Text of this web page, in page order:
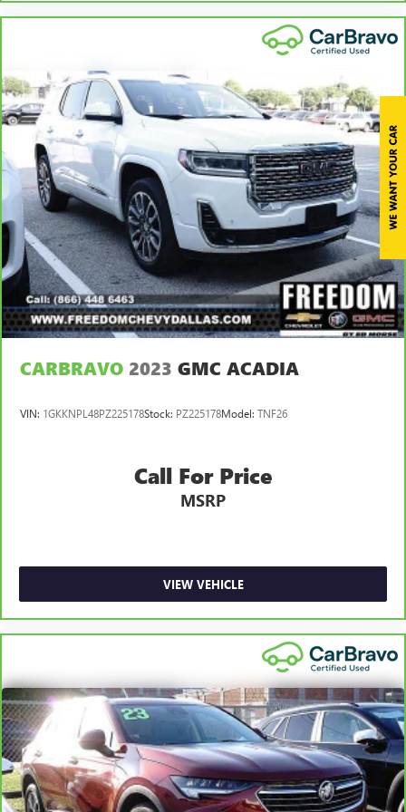
for non-GM vehicles). See dealer for details.
For the duration of the CarBravo Bumper-to-Bumper or
Powertrain Limited Warranty (or vehicle service contract
for non-GM vehicles). Subject to vehicle availability. Refer
to your Owner's Manual or consult your dealer for more
details.
Whichever comes first. Vehicle exchange only. Limitations
apply. See dealer for details.
CARBRAVO 2023 GMC ACADIA
VIN: 1GKKNPL48PZ225178Stock: PZ225178Model: TNF26
Call For Price
MSRP
VIEW VEHICLE